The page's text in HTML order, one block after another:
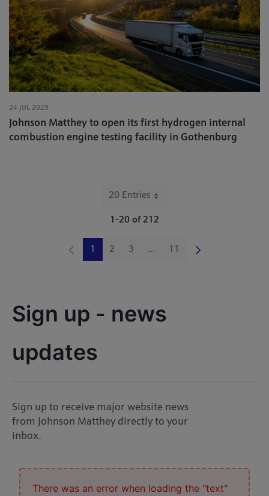
24 JUL 2025
Johnson Matthey to open its first hydrogen internal
combustion engine testing facility in Gothenburg
20 Entries
1-20 of 212
1 2 3 ...
Intermediate Pages Use
11
Sign up - news
updates
Sign up to receive major website news
from Johnson Matthey directly to your
inbox.
There was an error when loading the "text"